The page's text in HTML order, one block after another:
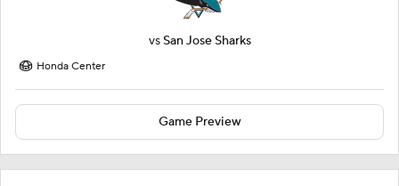
vs San Jose Sharks
Honda Center
Game Preview